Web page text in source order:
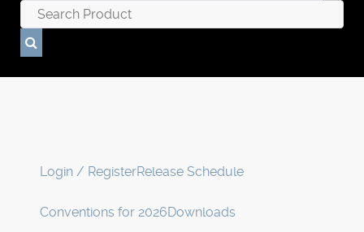
Login / RegisterRelease Schedule
Conventions for 2026Downloads